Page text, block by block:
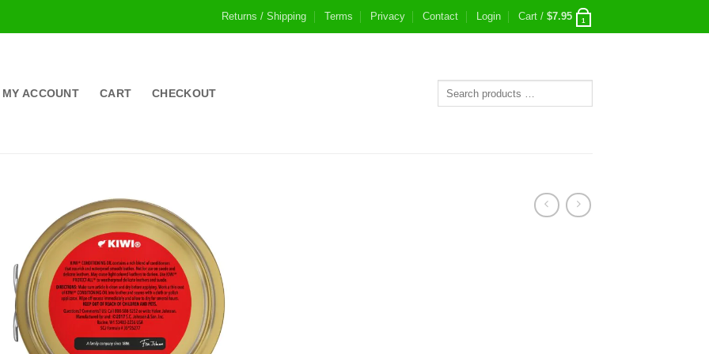
Returns / Shipping Terms Privacy Contact Login Cart / $7.95 1
MY ACCOUNT CART CHECKOUT